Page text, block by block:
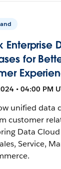
Enterprise
for
• 04:00 PM
unified data
customer
Data Cloud
Service,